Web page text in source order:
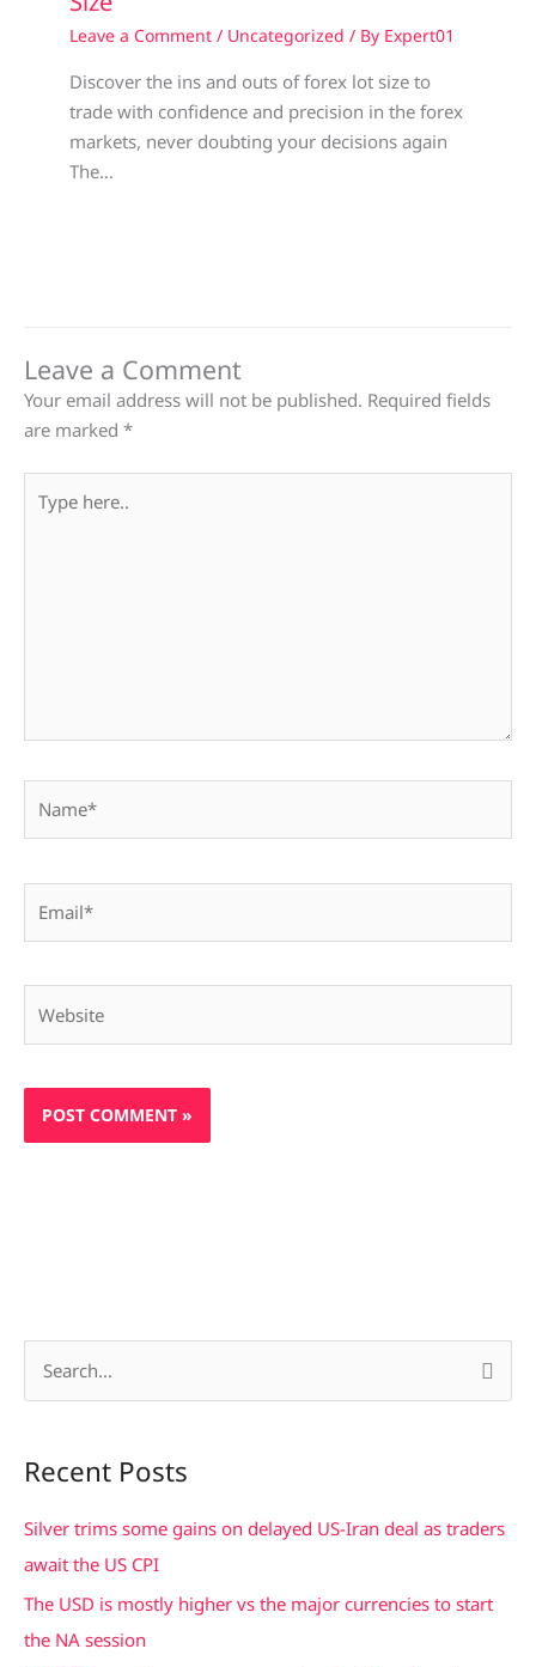
Leave a Comment / Uncategorized / By Expert01
Discover the ins and outs of forex lot size to
trade with confidence and precision in the forex
markets, never doubting your decisions again
The…
Leave a Comment
Your email address will not be published. Required fields
are marked *
here..
r
c
h
o
Recent Posts
Silver trims some gains on delayed US-Iran deal as traders
await the US CPI
The USD is mostly higher vs the major currencies to start
the NA session